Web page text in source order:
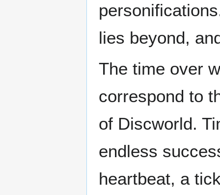
lies beyond,
The time over
correspond to
of Discworld.
endless
heartbeat, a